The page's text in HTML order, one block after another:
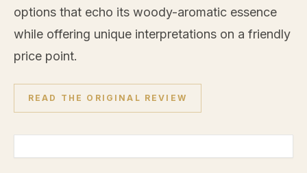
options that echo its woody-aromatic essence
while offering unique interpretations on a friendly
price point.
READ THE ORIGINAL REVIEW